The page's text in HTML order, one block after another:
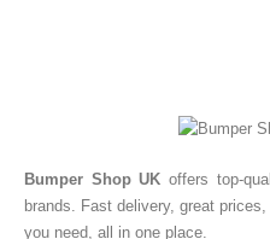
Bumper Shop UK offers top-
brands. Fast delivery, great
you need, all in one place.